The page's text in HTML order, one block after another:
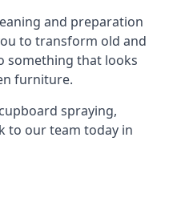
and preparation
to transform old and
something that looks
furniture.
spraying,
to our team today in